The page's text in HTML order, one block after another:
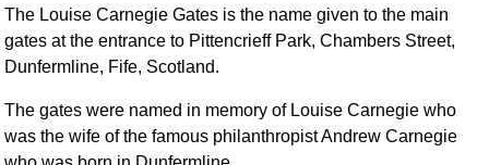
The Louise Carnegie Gates is the name given to the main
gates at the entrance to Pittencrieff Park, Chambers Street,
Dunfermline, Fife, Scotland.
The gates were named in memory of Louise Carnegie who
was the wife of the famous philanthropist Andrew Carnegie